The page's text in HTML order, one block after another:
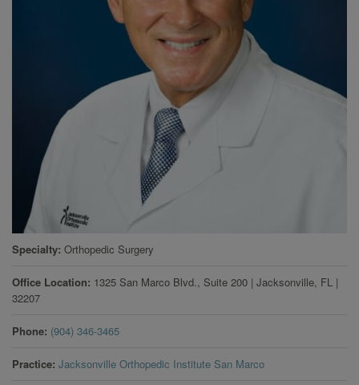
Specialty Orthopedic Surgery
Office Location 1325 San Marco Blvd., Suite 200 | Jacksonville, FL |
32207
Phone (904) 346-3465
Practice Jacksonville Orthopedic Institute San Marco